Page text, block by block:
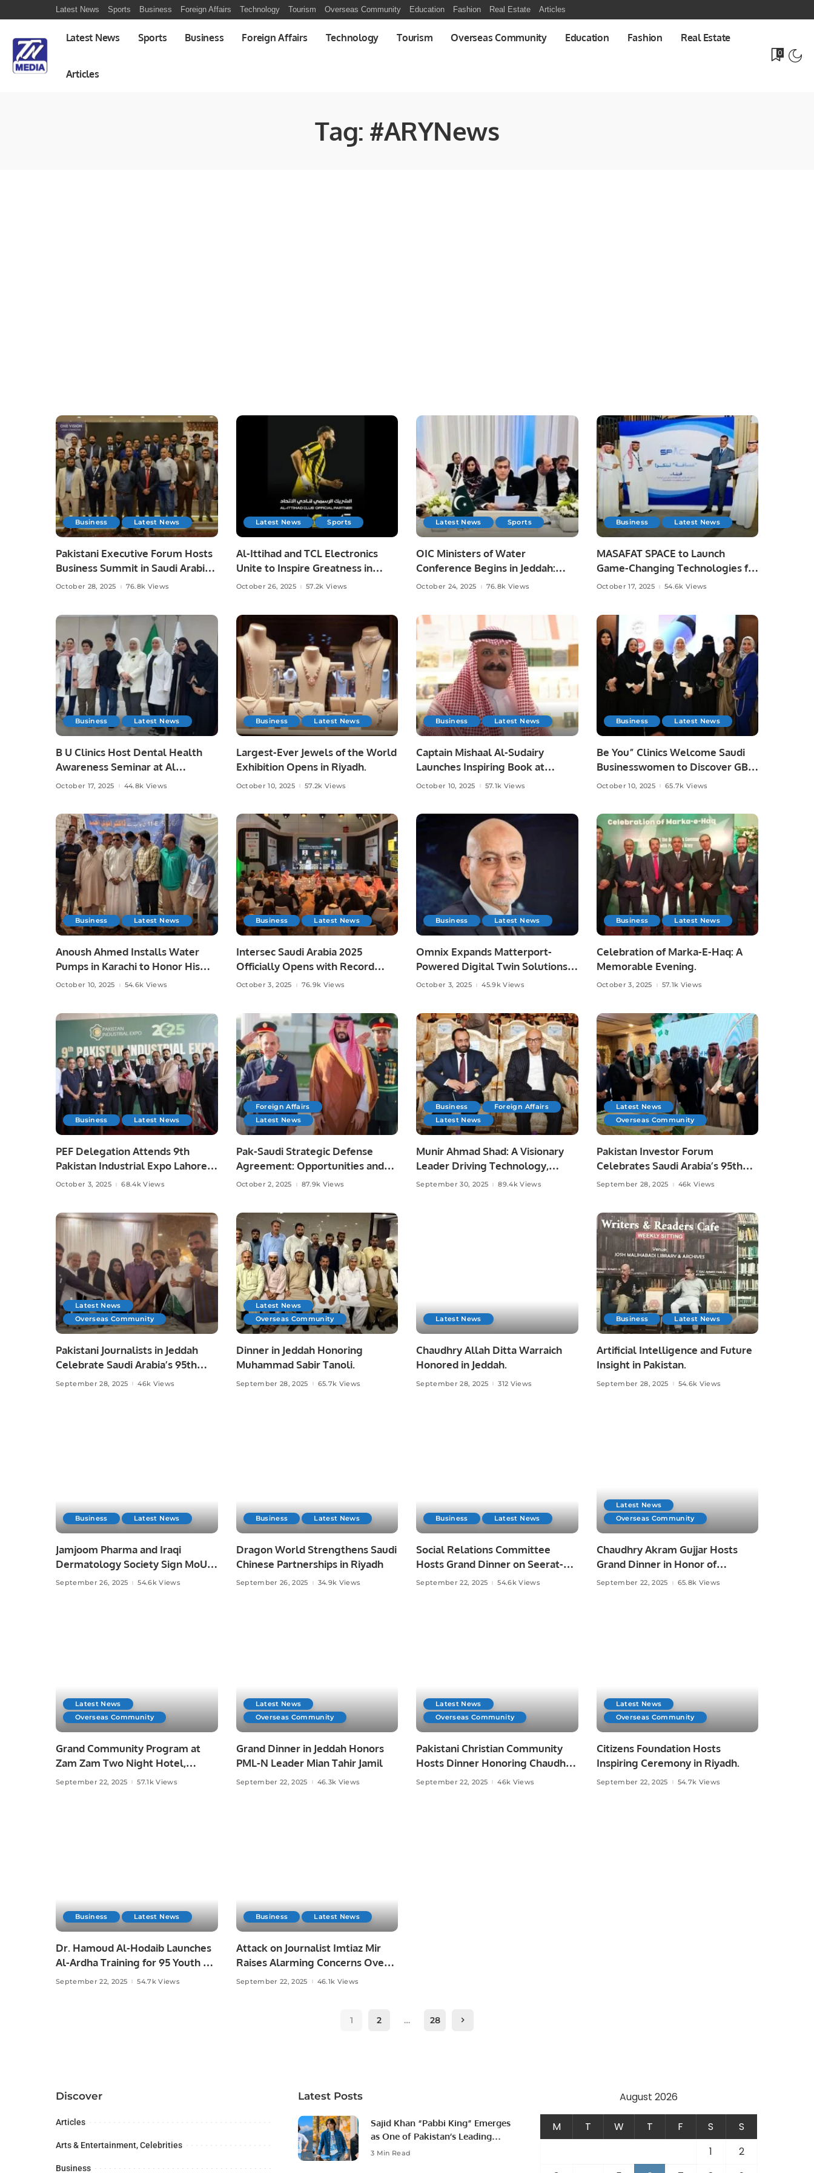
Latest News Sports Business Foreign Affairs Technology Tourism Overseas Community Education Fashion Real Estate Articles
Latest News Sports Business Foreign Affairs Technology Tourism Overseas Community Education Fashion Real Estate
Articles
0
Tag: #ARYNews
Business Latest News
Pakistani Executive Forum Hosts
Business Summit in Saudi Arabia.
October 28, 2025 76.8k Views
Latest News Sports
Al-Ittihad and TCL Electronics
Unite to Inspire Greatness in
Saudi Football.
October 26, 2025 57.2k Views
Latest News Sports
OIC Ministers of Water
Conference Begins in Jeddah:
From Vision to Impact.
October 24, 2025 76.8k Views
Business Latest News
MASAFAT SPACE to Launch
Game-Changing Technologies for
the Events and Exhibitions
October 17, 2025 54.6k Views
Business Latest News
B U Clinics Host Dental Health
Awareness Seminar at Al
Madinah Academy Schools.
October 17, 2025 44.8k Views
Business Latest News
Largest-Ever Jewels of the World
Exhibition Opens in Riyadh.
October 10, 2025 57.2k Views
Business Latest News
Captain Mishaal Al-Sudairy
Launches Inspiring Book at
Riyadh International Book Fair.
October 10, 2025 57.1k Views
Business Latest News
Be You” Clinics Welcome Saudi
Businesswomen to Discover GBT
Dental Beauty Technology.
October 10, 2025 65.7k Views
Business Latest News
Anoush Ahmed Installs Water
Pumps in Karachi to Honor His
Late Father
October 10, 2025 54.6k Views
Business Latest News
Intersec Saudi Arabia 2025
Officially Opens with Record
Participation.
October 3, 2025 76.9k Views
Business Latest News
Omnix Expands Matterport-
Powered Digital Twin Solutions
in Saudi Arabia.
October 3, 2025 45.9k Views
Business Latest News
Celebration of Marka-E-Haq: A
Memorable Evening.
October 3, 2025 57.1k Views
Business Latest News
PEF Delegation Attends 9th
Pakistan Industrial Expo Lahore
October 3, 2025 68.4k Views
Foreign Affairs
Latest News
Pak-Saudi Strategic Defense
Agreement: Opportunities and
Risks,
October 2, 2025 87.9k Views
Business
Foreign Affairs
Latest News
Munir Ahmad Shad: A Visionary
Leader Driving Technology,
Media, and Community
September 30, 2025 89.4k Views
Latest News
Overseas Community
Pakistan Investor Forum
Celebrates Saudi Arabia’s 95th
National Day.
September 28, 2025 46k Views
Latest News
Overseas Community
Pakistani Journalists in Jeddah
Celebrate Saudi Arabia’s 95th
National Day.
September 28, 2025 46k Views
Latest News
Overseas Community
Dinner in Jeddah Honoring
Muhammad Sabir Tanoli.
September 28, 2025 65.7k Views
Latest News
Chaudhry Allah Ditta Warraich
Honored in Jeddah.
September 28, 2025 312 Views
Business Latest News
Artificial Intelligence and Future
Insight in Pakistan.
September 28, 2025 54.6k Views
Business Latest News
Jamjoom Pharma and Iraqi
Dermatology Society Sign MoU
to Boost Skin Health Awareness.
September 26, 2025 54.6k Views
Business Latest News
Dragon World Strengthens Saudi
Chinese Partnerships in Riyadh
September 26, 2025 34.9k Views
Business Latest News
Social Relations Committee
Hosts Grand Dinner on Seerat-
un-Nabi (PBUH).
September 22, 2025 54.6k Views
Latest News
Overseas Community
Chaudhry Akram Gujjar Hosts
Grand Dinner in Honor of
Educationist Chaudhry Allah Ditta
September 22, 2025 65.8k Views
Latest News
Overseas Community
Grand Community Program at
Zam Zam Two Night Hotel,
Jeddah.
September 22, 2025 57.1k Views
Latest News
Overseas Community
Grand Dinner in Jeddah Honors
PML-N Leader Mian Tahir Jamil
September 22, 2025 46.3k Views
Latest News
Overseas Community
Pakistani Christian Community
Hosts Dinner Honoring Chaudhry
Allah Ditta Warraich.
September 22, 2025 46k Views
Latest News
Overseas Community
Citizens Foundation Hosts
Inspiring Ceremony in Riyadh.
September 22, 2025 54.7k Views
Business Latest News
Dr. Hamoud Al-Hodaib Launches
Al-Ardha Training for 95 Youth on
Saudi Arabia’s 95th National Day.
September 22, 2025 54.7k Views
Business Latest News
Attack on Journalist Imtiaz Mir
Raises Alarming Concerns Over
Press Freedom in Karachi.
September 22, 2025 46.1k Views
1 2 … 28
Discover
Articles
Arts & Entertainment, Celebrities
Business
Latest Posts
Sajid Khan “Pabbi King” Emerges
as One of Pakistan’s Leading
Social Media Influencers.
3 Min Read
August 2026
M T W T F S
S
1
2